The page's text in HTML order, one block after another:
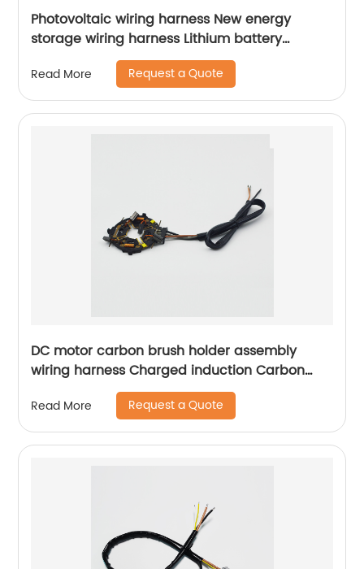
Photovoltaic wiring harness New energy
storage wiring harness Lithium battery
connection wire harness Sheng Hexin
Read More Request a Quote
DC motor carbon brush holder assembly
wiring harness Charged induction Carbon
brush box assembly Sheng Hexin
Read More Request a Quote